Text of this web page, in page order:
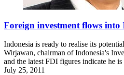
Foreign investment flows into
Indonesia is ready to realise its
Wirjawan, chairman of Indonesia's
and the latest FDI figures indicate he
July 25, 2011